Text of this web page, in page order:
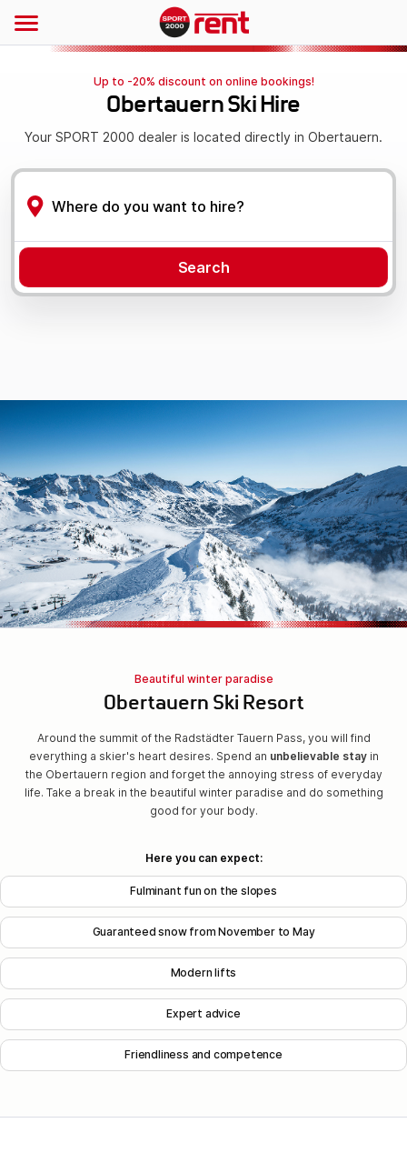
Up to -20% discount on online bookings!
Obertauern Ski Hire
Your SPORT 2000 dealer is located directly in Obertauern.
Beautiful winter paradise
Obertauern Ski Resort
Around the summit of the Radstädter Tauern Pass, you will find
everything a skier's heart desires. Spend an unbelievable stayin
the Obertauern region and forget the annoying stress of everyday
life. Take a break in the beautiful winter paradise and do something
good for your body.
Here you can expect:
Fulminant fun on the slopes
Guaranteed snow from November to May
Modern lifts
Expert advice
Friendliness and competence